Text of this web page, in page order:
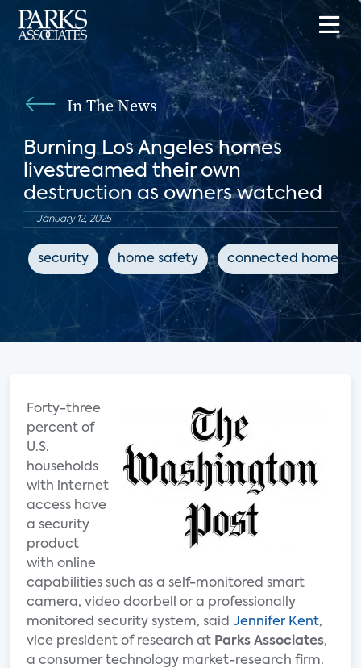
In The News
Burning Los Angeles homes
livestreamed their own
destruction as owners watched
January 12, 2025
security home safety connected home
Forty-three
percent of
U.S.
households
with internet
access have
a security
product
with online
capabilities such as a self-monitored smart
camera, video doorbell or a professionally
monitored security system, said Jennifer Kent,
vice president of research at Parks Associates,
a consumer technology market-research firm.